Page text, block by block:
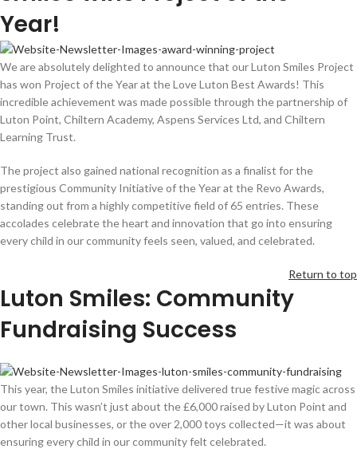
Year!
We are absolutely delighted to announce that our Luton Smiles Project
has won Project of the Year at the Love Luton Best Awards! This
incredible achievement was made possible through the partnership of
Luton Point, Chiltern Academy, Aspens Services Ltd, and Chiltern
Learning Trust.
The project also gained national recognition as a finalist for the
prestigious Community Initiative of the Year at the Revo Awards,
standing out from a highly competitive field of 65 entries. These
accolades celebrate the heart and innovation that go into ensuring
every child in our community feels seen, valued, and celebrated.
Return to top
Luton Smiles: Community
Fundraising Success
This year, the Luton Smiles initiative delivered true festive magic across
our town. This wasn’t just about the £6,000 raised by Luton Point and
other local businesses, or the over 2,000 toys collected—it was about
ensuring every child in our community felt celebrated.